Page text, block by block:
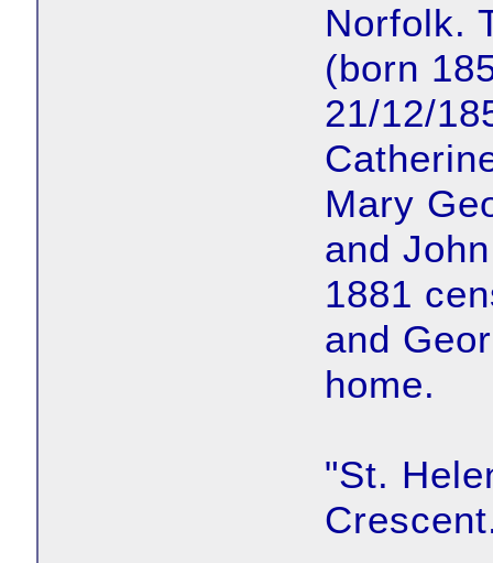
Norfolk.
(born
21/12/
Mary
and
1881
and
home.
"St.